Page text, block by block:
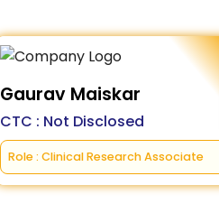
Gaurav Maiskar
CTC : Not Disclosed
Role : Clinical Research Associate